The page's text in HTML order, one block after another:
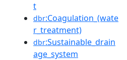
t
dbr:Coagulation_(wate
r_treatment)
dbr:Sustainable_drain
age_system